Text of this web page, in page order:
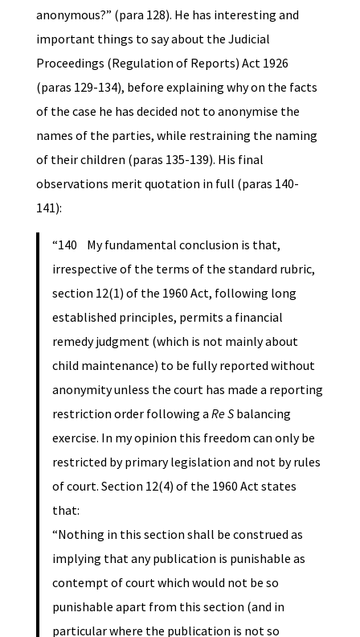
anonymous?” (para 128). He has interesting and
important things to say about the Judicial
Proceedings (Regulation of Reports) Act 1926
(paras 129-134), before explaining why on the facts
of the case he has decided not to anonymise the
names of the parties, while restraining the naming
of their children (paras 135-139). His final
observations merit quotation in full (paras 140-
141):
“140 My fundamental conclusion is that,
irrespective of the terms of the standard rubric,
section 12(1) of the 1960 Act, following long
established principles, permits a financial
remedy judgment (which is not mainly about
child maintenance) to be fully reported without
anonymity unless the court has made a reporting
restriction order following a Re Sbalancing
exercise. In my opinion this freedom can only be
restricted by primary legislation and not by rules
of court. Section 12(4) of the 1960 Act states
that:
“Nothing in this section shall be construed as
implying that any publication is punishable as
contempt of court which would not be so
punishable apart from this section (and in
particular where the publication is not so